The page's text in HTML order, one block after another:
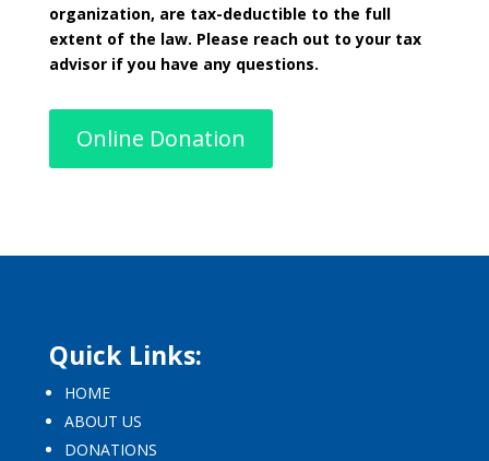
organization, are tax-deductible to the full
extent of the law. Please reach out to your tax
advisor if you have any questions.
Online Donation
Quick Links:
HOME
ABOUT US
DONATIONS